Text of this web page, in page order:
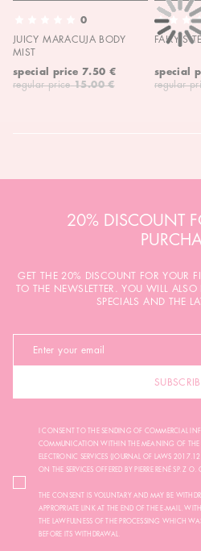
0
JUICY MARACUJA BODY
MIST
special price 7.50 €
regular price 15.00 €
FAIRY'S
special
regular
20% DISCOUNT
GET THE 20% DISCOUNT FOR YOUR
TO THE NEWSLETTER. YOU WILL
SPECIALS AND THE
I CONSENT TO THE SENDING OF COMMERCIAL
COMMUNICATION WITHIN THE MEANING OF
ELECTRONIC SERVICES (JOURNAL OF LAWS
ON THE SERVICES OFFERED BY PIERRE RENÉ SP. Z
THE CONSENT IS VOLUNTARY AND MAY BE
APPROPRIATE LINK AT THE END OF THE E-MAIL.
THE LAWFULNESS OF THE PROCESSING WHICH
BEFORE ITS WITHDRAWAL.